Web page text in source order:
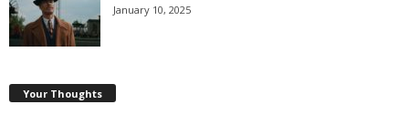
January 10, 2025
Your Thoughts